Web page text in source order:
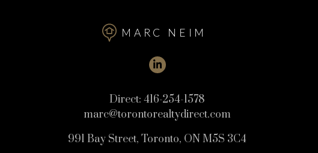
MARC NEIM
Direct: 416-254-1578
marc@torontorealtydirect.com
991 Bay Street, Toronto, ON M5S 3C4